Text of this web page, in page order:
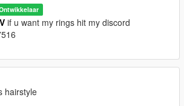
if u want my rings hit my discord
hairstyle